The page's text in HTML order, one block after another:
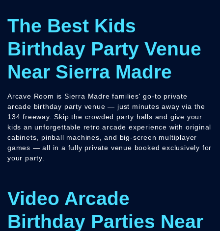
The Best Kids
Birthday Party Venue
Near Sierra Madre
Arcave Room is Sierra Madre families' go-to private
arcade birthday party venue — just minutes away via the
134 freeway. Skip the crowded party halls and give your
kids an unforgettable retro arcade experience with original
cabinets, pinball machines, and big-screen multiplayer
games — all in a fully private venue booked exclusively for
your party.
Video Arcade
Birthday Parties Near